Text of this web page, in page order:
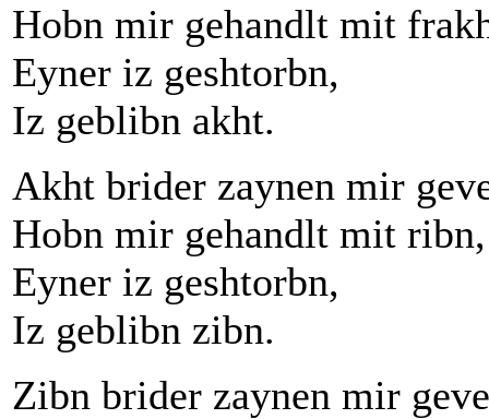
Hobn mir gehandlt mit
Eyner iz geshtorbn,
Iz geblibn akht.
Akht brider zaynen mir
Hobn mir gehandlt mit ribn,
Eyner iz geshtorbn,
Iz geblibn zibn.
Zibn brider zaynen mir